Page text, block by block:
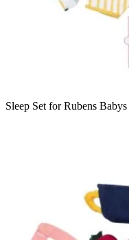
Sleep Set for Rubens Babys